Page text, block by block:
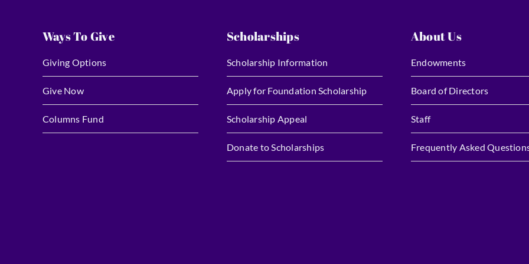
Ways To Give
Giving Options
Give Now
Columns Fund
Scholarships
Scholarship Information
Apply for Foundation Scholarship
Scholarship Appeal
Donate to Scholarships
About Us
Endowments
Board of Directors
Staff
Frequently Asked